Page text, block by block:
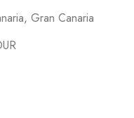
Gran Canaria